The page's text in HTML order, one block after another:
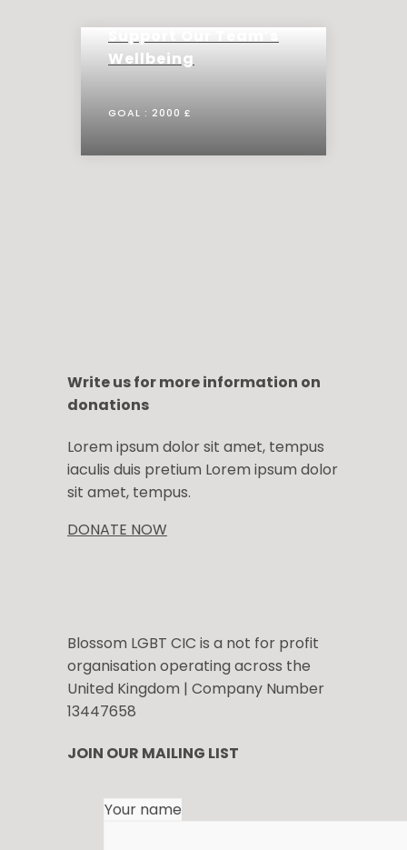
Wellbeing
GOAL : 2000 £
Write us for more information on
donations
Lorem ipsum dolor sit amet, tempus
iaculis duis pretium​ Lorem ipsum dolor
sit amet, tempus.
DONATE NOW
Blossom LGBT CIC is a not for profit
organisation operating across the
United Kingdom | Company Number
13447658
JOIN OUR MAILING LIST
Your name